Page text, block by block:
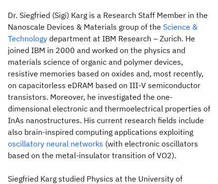
Dr. Siegfried (Sigi) Karg is a Research Staff Member in the
Nanoscale Devices & Materials group of the Science &
Technology department at IBM Research – Zurich. He
joined IBM in 2000 and worked on the physics and
materials science of organic and polymer devices,
resistive memories based on oxides and, most recently,
on capacitorless eDRAM based on III-V semiconductor
transistors. Moreover, he investigated the one-
dimensional electronic and thermoelectrical properties of
InAs nanostructures. His current research fields include
also brain-inspired computing applications exploiting
oscillatory neural networks (with electronic oscillators
based on the metal-insulator transition of VO2).
Siegfried Karg studied Physics at the University of